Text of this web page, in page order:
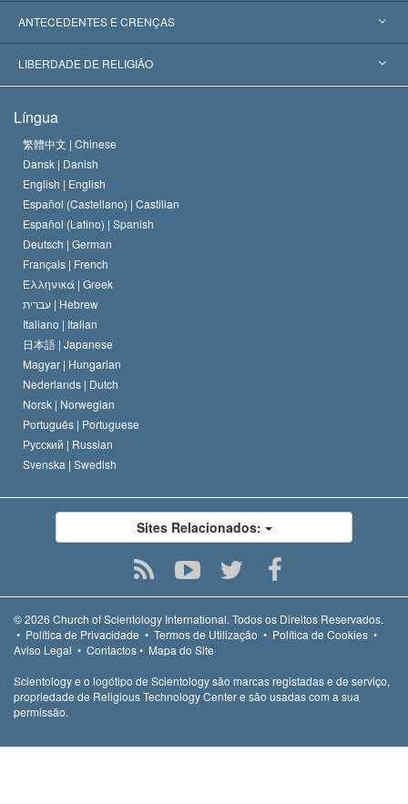
Reconhecimentos Mundiais
Decisões Históricas
Apreciações por Categoria
Os Peritos Mais Proeminentes do Mundo
ANTECEDENTES E CRENÇAS
L. Ron Hubbard
O Credo da Igreja de Scientology
O Código de Um Scientologist
David Miscavige
LIBERDADE DE RELIGIÃO
Normas Internacionais de Direitos Humanos
Proclamação sobre Religião
Língua
繁體中文 | Chinese
Dansk | Danish
English | English
Español (Castellano) | Castilian
Español (Latino) | Spanish
Deutsch | German
Français | French
Ελληνικά | Greek
עברית | Hebrew
Italiano | Italian
日本語 | Japanese
Magyar | Hungarian
Nederlands | Dutch
Norsk | Norwegian
Português | Portuguese
Русский | Russian
Svenska | Swedish
Sites Relacionados:
© 2026 Church of Scientology International. Todos os Direitos Reservados.
• Política de Privacidade • Termos de Utilização • Política de Cookies •
Aviso Legal • Contactos• Mapa do Site
Scientology e o logótipo de Scientology são marcas registadas e de serviço,
propriedade de Religious Technology Center e são usadas com a sua
permissão.